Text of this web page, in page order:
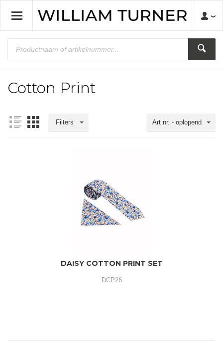
Cotton Print
Art nr. - oplopend
Filters
DAISY COTTON PRINT SET
DCP26